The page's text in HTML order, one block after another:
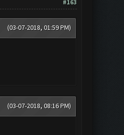
#163
(03-07-2018, 01:59 PM)
(03-07-2018, 08:16 PM)